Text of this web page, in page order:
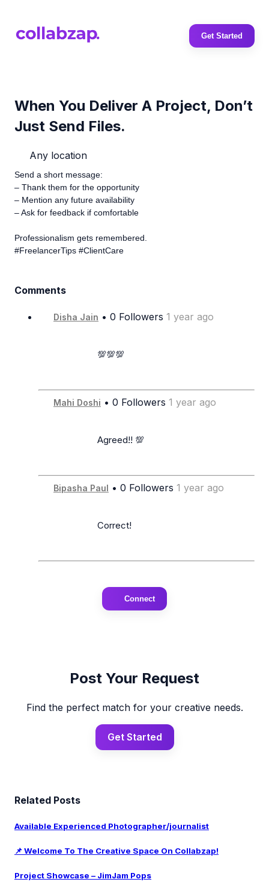
Get Started
When You Deliver A Project, Don’t
Just Send Files.
Any location
Send a short message:
– Thank them for the opportunity
– Mention any future availability
– Ask for feedback if comfortable
Professionalism gets remembered.
#FreelancerTips #ClientCare
Comments
Disha Jain • 0 Followers 1 year ago
Mahi Doshi • 0 Followers 1 year ago
Bipasha Paul • 0 Followers 1 year ago
Connect
Post Your Request
Find the perfect match for your creative needs.
Get Started
Related Posts
Available Experienced Photographer/journalist
📌 Welcome To The Creative Space On Collabzap!
Project Showcase – JimJam Pops